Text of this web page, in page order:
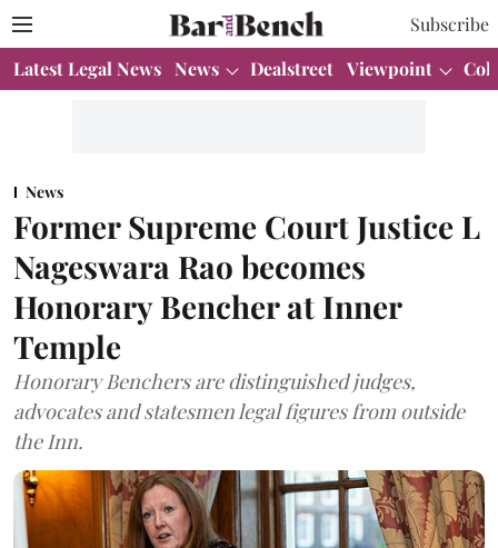
Subscribe
Latest Legal News News Dealstreet Viewpoint
News
Former Supreme Court Justice L
Nageswara Rao becomes
Honorary Bencher at Inner
Temple
Honorary Benchers are distinguished judges,
advocates and statesmen legal figures from outside
the Inn.